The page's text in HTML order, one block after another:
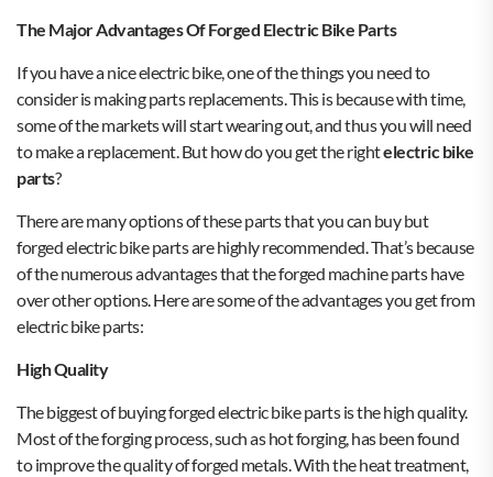
The Major Advantages Of Forged Electric Bike Parts
If you have a nice electric bike, one of the things you need to
consider is making parts replacements. This is because with time,
some of the markets will start wearing out, and thus you will need
to make a replacement. But how do you get the rightelectric bike
parts?
There are many options of these parts that you can buy but
forged electric bike parts are highly recommended. That’s because
of the numerous advantages that the forged machine parts have
over other options. Here are some of the advantages you get from
electric bike parts:
High Quality
The biggest of buying forged electric bike parts is the high quality.
Most of the forging process, such as hot forging, has been found
to improve the quality of forged metals. With the heat treatment,